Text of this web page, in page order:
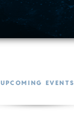
UPCOMING EVENTS